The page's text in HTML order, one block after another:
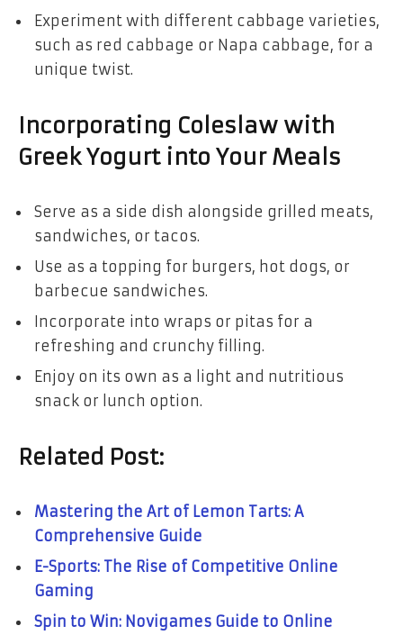
Experiment with different cabbage varieties,
such as red cabbage or Napa cabbage, for a
unique twist.
Incorporating Coleslaw with
Greek Yogurt into Your Meals
Serve as a side dish alongside grilled meats,
sandwiches, or tacos.
Use as a topping for burgers, hot dogs, or
barbecue sandwiches.
Incorporate into wraps or pitas for a
refreshing and crunchy filling.
Enjoy on its own as a light and nutritious
snack or lunch option.
Related Post:
Mastering the Art of Lemon Tarts: A
Comprehensive Guide
E-Sports: The Rise of Competitive Online
Gaming
Spin to Win: Novigames Guide to Online